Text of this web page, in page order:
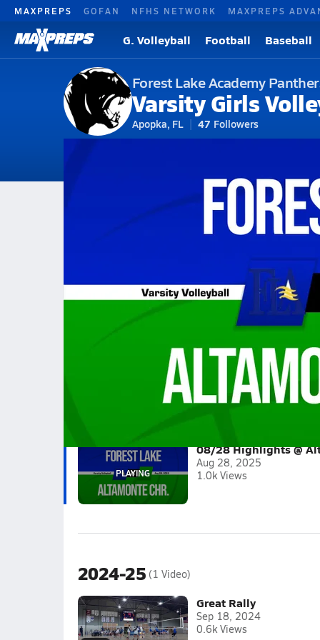
MAXPREPS GOFAN NFHS NETWORK MAXPREPS
G. Volleyball Football Baseball
Forest Lake Academy
Varsity Girls
Apopka, FL 47 Followers
Forest Lake Academy Forest Lake
Forest Lake Academy
Aug 28, 2025 • 1.0k Views
08/28 Highlights @ Altamonte Chr.
Girls varsity volleyball highlights @ Altamonte
08/28 Highlights @
Aug 28, 2025
1.0k Views
2024-25 (1 Video)
Great Rally
Sep 18, 2024
0.6k Views